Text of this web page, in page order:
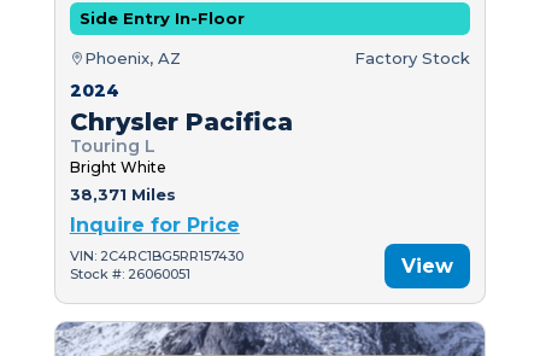
Side Entry In-Floor
Phoenix, AZ Factory Stock
2024
Chrysler Pacifica
Touring L
Bright White
38,371 Miles
Inquire for Price
VIN: 2C4RC1BG5RR157430
Stock #: 26060051
View